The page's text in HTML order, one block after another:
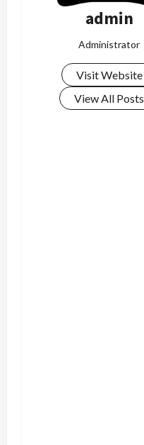
admin
Administrator
Visit Website
View All Posts